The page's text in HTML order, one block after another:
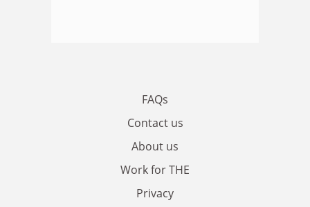
FAQs
Contact us
About us
Work for THE
Privacy